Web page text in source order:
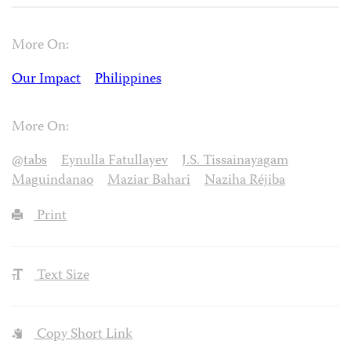
More On:
Our Impact
Philippines
More On:
@tabs
Eynulla Fatullayev
J.S. Tissainayagam
Maguindanao
Maziar Bahari
Naziha Réjiba
Print
Text Size
Copy Short Link